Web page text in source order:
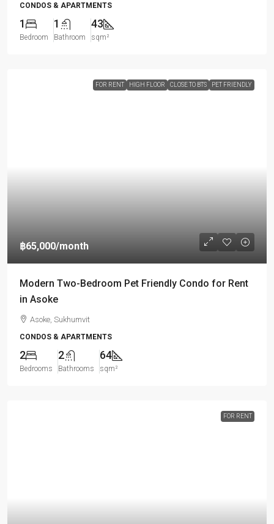
CONDOS & APARTMENTS
1
Bedroom
1
Bathroom
43
sqm²
FOR RENT HIGH FLOOR CLOSE TO BTS PET FRIENDLY
฿65,000/month
Modern Two-Bedroom Pet Friendly Condo for Rent
in Asoke
Asoke, Sukhumvit
CONDOS & APARTMENTS
2
Bedrooms
2
Bathrooms
64
sqm²
FOR RENT